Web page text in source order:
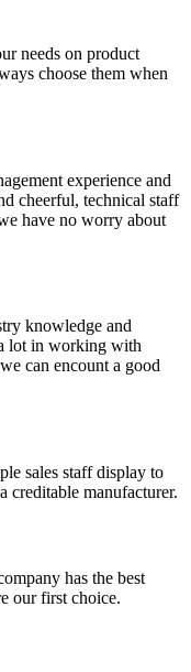
needs on product
choose them when
experience and
cheerful, technical staff
have no worry about
knowledge and
lot in working with
can encount a good
sales staff display to
creditable manufacturer.
has the best
our first choice.